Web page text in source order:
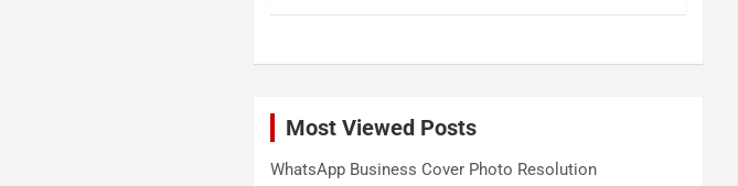
Most Viewed Posts
WhatsApp Business Cover Photo Resolution